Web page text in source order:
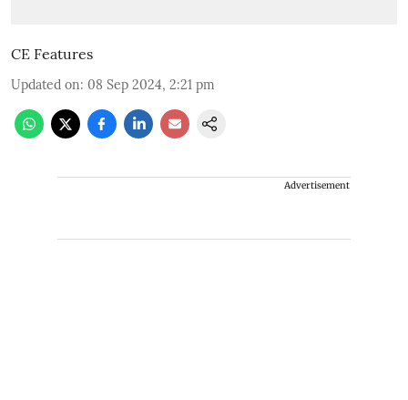
CE Features
Updated on: 08 Sep 2024, 2:21 pm
Advertisement